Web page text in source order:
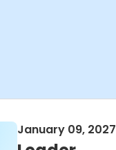
January 09, 2027